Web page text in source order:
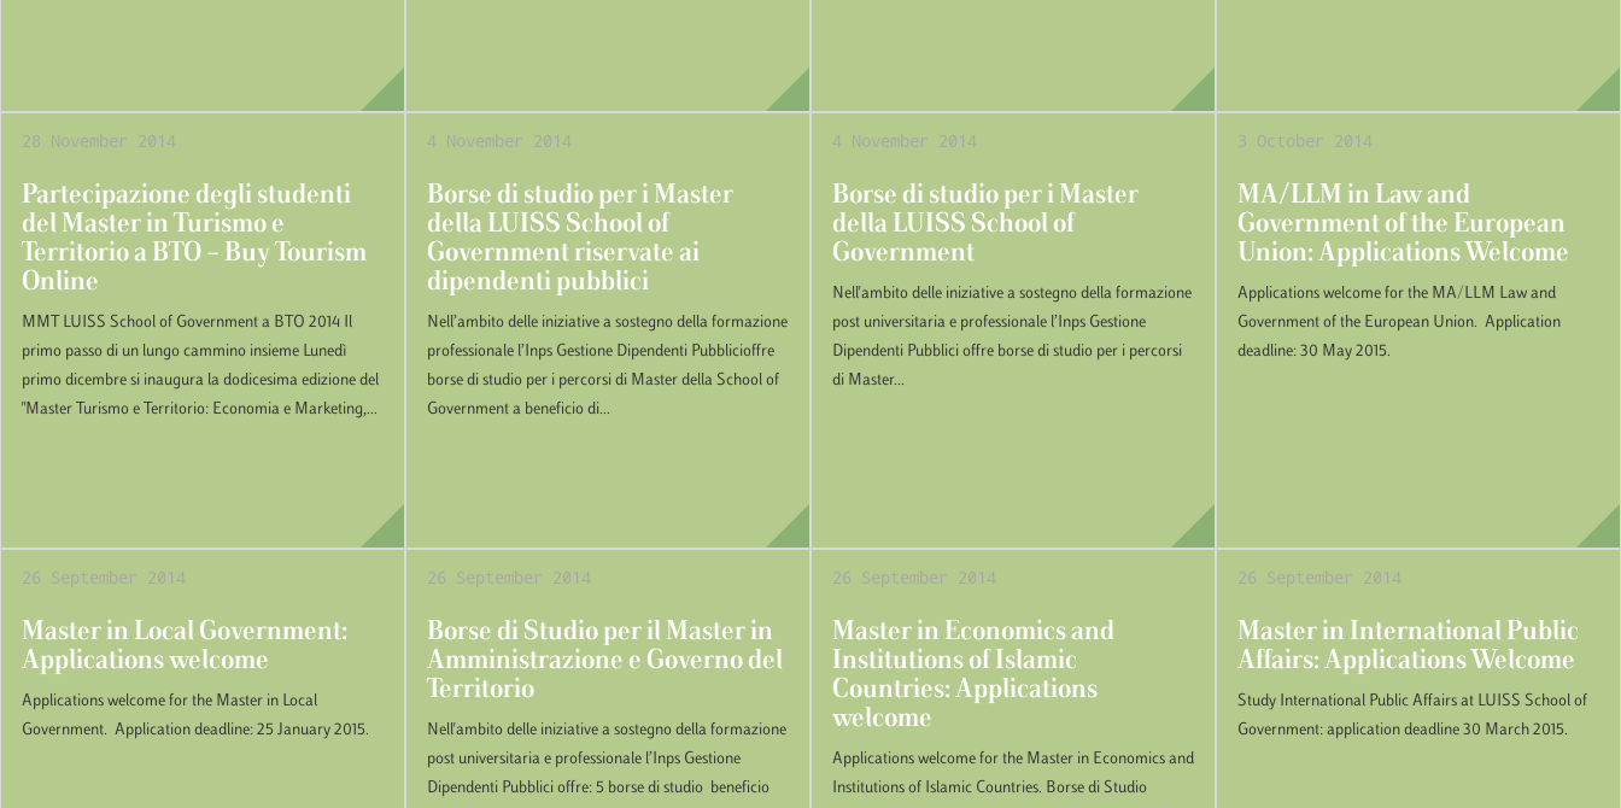
28 November 2014
Partecipazione degli studenti
del Master in Turismo e
Territorio a BTO – Buy Tourism
Online
MMT LUISS School of Government a BTO 2014 Il
primo passo di un lungo cammino insieme Lunedì
primo dicembre si inaugura la dodicesima edizione del
"Master Turismo e Territorio: Economia e Marketing,...
4 November 2014
Borse di studio per i Master
della LUISS School of
Government riservate ai
dipendenti pubblici
Nell’ambito delle iniziative a sostegno della formazione
professionale l’Inps Gestione Dipendenti Pubblicioffre
borse di studio per i percorsi di Master della School of
Government a beneficio di...
4 November 2014
Borse di studio per i Master
della LUISS School of
Government
Nell'ambito delle iniziative a sostegno della formazione
post universitaria e professionale l’Inps Gestione
Dipendenti Pubblici offre borse di studio per i percorsi
di Master...
3 October 2014
MA/LLM in Law and
Government of the European
Union: Applications Welcome
Applications welcome for the MA/LLM Law and
Government of the European Union. Application
deadline: 30 May 2015.
26 September 2014
Master in Local Government:
Applications welcome
Applications welcome for the Master in Local
Government. Application deadline: 25 January 2015.
26 September 2014
Borse di Studio per il Master in
Amministrazione e Governo del
Territorio
Nell'ambito delle iniziative a sostegno della formazione
post universitaria e professionale l’Inps Gestione
Dipendenti Pubblici offre: 5 borse di studio beneficio
26 September 2014
Master in Economics and
Institutions of Islamic
Countries: Applications
welcome
Applications welcome for the Master in Economics and
Institutions of Islamic Countries. Borse di Studio
26 September 2014
Master in International Public
Affairs: Applications Welcome
Study International Public Affairs at LUISS School of
Government: application deadline 30 March 2015.